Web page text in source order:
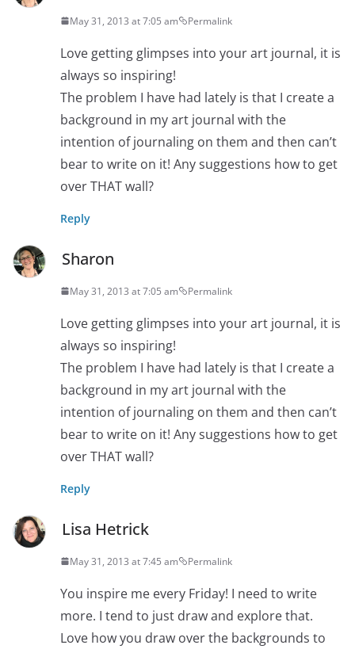
May 31, 2013 at 7:05 am Permalink
Love getting glimpses into your art journal, it is
always so inspiring!
The problem I have had lately is that I create a
background in my art journal with the
intention of journaling on them and then can’t
bear to write on it! Any suggestions how to get
over THAT wall?
Reply
Sharon
May 31, 2013 at 7:05 am Permalink
Love getting glimpses into your art journal, it is
always so inspiring!
The problem I have had lately is that I create a
background in my art journal with the
intention of journaling on them and then can’t
bear to write on it! Any suggestions how to get
over THAT wall?
Reply
Lisa Hetrick
May 31, 2013 at 7:45 am Permalink
You inspire me every Friday! I need to write
more. I tend to just draw and explore that.
Love how you draw over the backgrounds to